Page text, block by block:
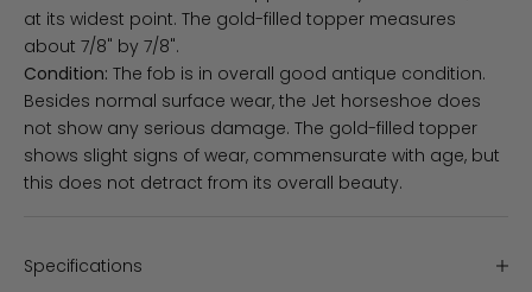
at its widest point. The gold-filled topper measures
about 7/8" by 7/8".
Condition: The fob is in overall good antique condition.
Besides normal surface wear, the Jet horseshoe does
not show any serious damage. The gold-filled topper
shows slight signs of wear, commensurate with age, but
this does not detract from its overall beauty.
Specifications